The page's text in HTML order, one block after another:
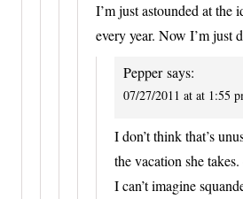
I’m just astounded at the
every year. Now I’m just
Pepper says:
07/27/2011 at at 1:55
I don’t think that’s
the vacation she
I can’t imagine